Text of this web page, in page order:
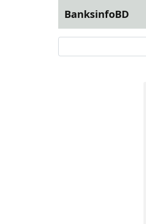
BanksinfoBD